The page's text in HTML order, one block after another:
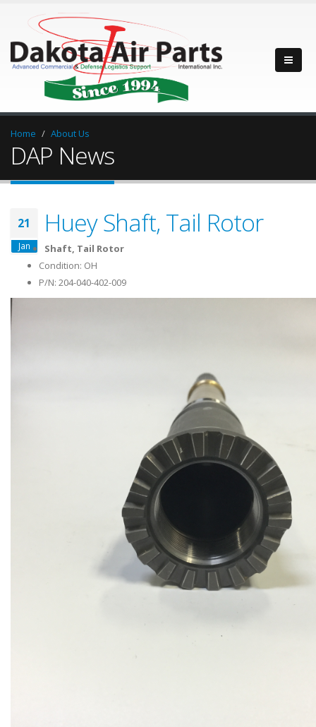
Home About Us
DAP News
21
Jan
Huey Shaft, Tail Rotor
Shaft, Tail Rotor
Condition: OH
P/N: 204-040-402-009